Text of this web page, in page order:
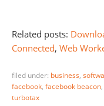
Related posts:
Connected, Web
filed under: business,
facebook, facebook beacon,
turbotax